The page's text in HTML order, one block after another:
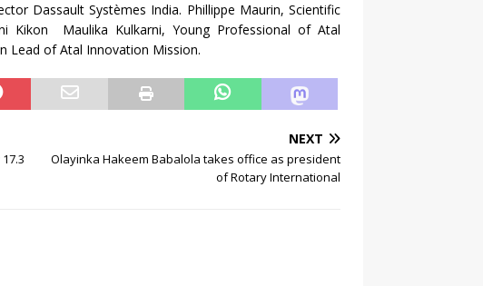
Dassault Systèmes India. Phillippe Maurin, Scientific
Kikon Maulika Kulkarni, Young Professional of Atal
Lead of Atal Innovation Mission.
NEXT
Olayinka Hakeem Babalola takes office as president
of Rotary International